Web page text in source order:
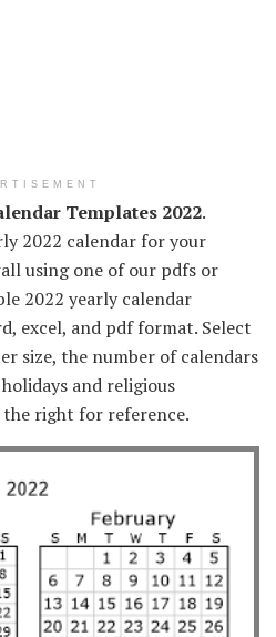
Templates 2022.
2022 calendar for your
using one of our pdfs or
2022 yearly calendar
excel, and pdf format. Select
size, the number of calendars
and religious
the right for reference.